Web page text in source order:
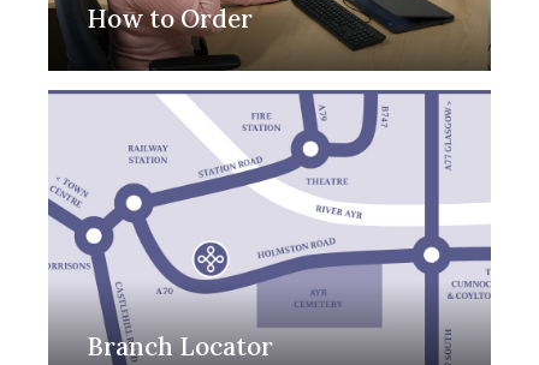
How to Order
Branch Locator